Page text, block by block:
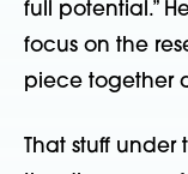
full potential.”
focus on the
piece together
That stuff